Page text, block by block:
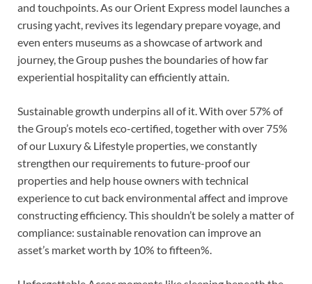
and touchpoints. As our Orient Express model launches a
crusing yacht, revives its legendary prepare voyage, and
even enters museums as a showcase of artwork and
journey, the Group pushes the boundaries of how far
experiential hospitality can efficiently attain.
Sustainable growth underpins all of it. With over 57% of
the Group’s motels eco-certified, together with over 75%
of our Luxury & Lifestyle properties, we constantly
strengthen our requirements to future-proof our
properties and help house owners with technical
experience to cut back environmental affect and improve
constructing efficiency. This shouldn’t be solely a matter of
compliance: sustainable renovation can improve an
asset’s market worth by 10% to fifteen%.